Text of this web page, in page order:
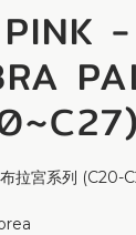
-
拉宮系列 (C20-